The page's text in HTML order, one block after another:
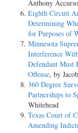
Anthony Accurso
Eighth Circuit
Determining
for Purposes of
Minnesota
Interference
Defendant Must
Offense, by
360 Degree
Partnerships to
Whitehead
Texas Court of
Amending